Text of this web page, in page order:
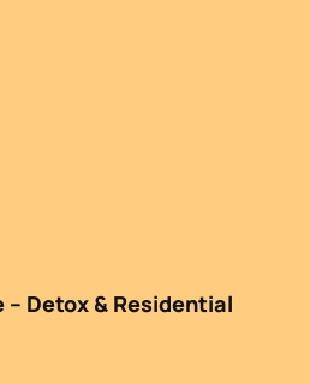
Detox & Residential